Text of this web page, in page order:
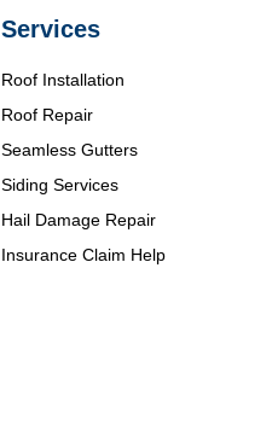
Services
Roof Installation
Roof Repair
Seamless Gutters
Siding Services
Hail Damage Repair
Insurance Claim Help